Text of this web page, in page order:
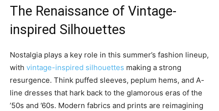
The Renaissance of Vintage-
inspired Silhouettes
Nostalgia plays a key role in this summer’s fashion lineup,
with vintage-inspired silhouettes making a strong
resurgence. Think puffed sleeves, peplum hems, and A-
line dresses that hark back to the glamorous eras of the
’50s and ’60s. Modern fabrics and prints are reimagining